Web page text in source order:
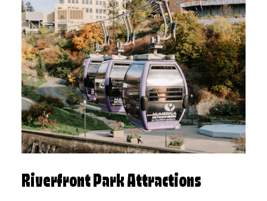
Riverfront Park Attractions